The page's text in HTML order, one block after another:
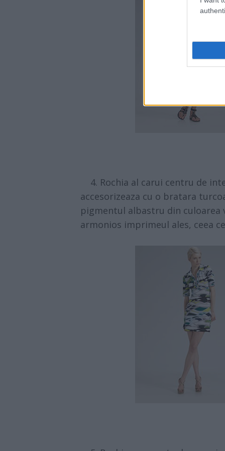
4. Rochia al carui centru de
accesorizeaza cu o bratara
pigmentul albastru din culoarea
armonios imprimeul ales, ceea